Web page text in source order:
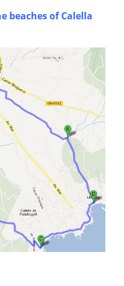
beaches of Calella